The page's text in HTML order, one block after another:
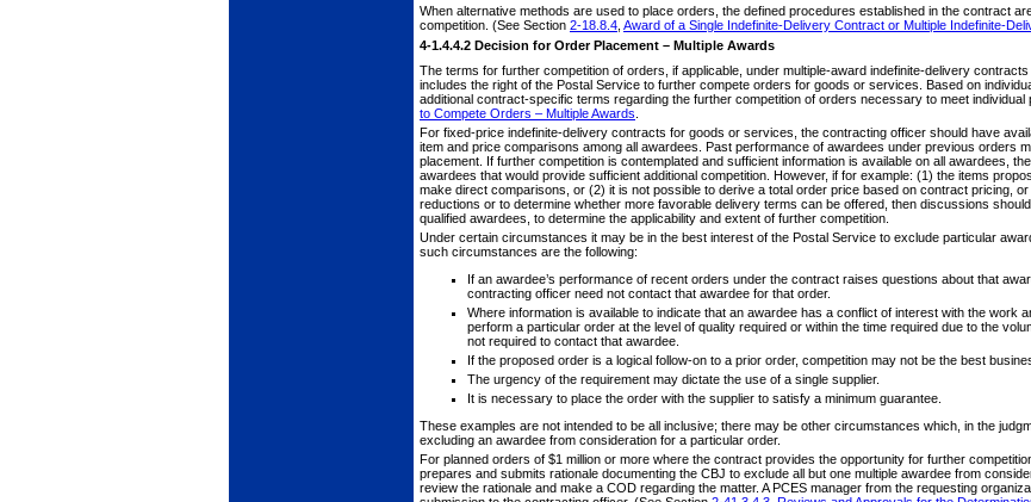
When alternative methods are used to place orders, the defined procedures established in the contract
competition. (See Section 2-18.8.4 Award of a Single Indefinite-Delivery Contract or Multiple Indefinite-
4-1.4.4.2 Decision for Order Placement – Multiple Awards
The terms for further competition of orders, if applicable, under multiple-award indefinite-delivery
includes the right of the Postal Service to further compete orders for goods or services. Based on
additional contract-specific terms regarding the further competition of orders necessary to meet individual
to Compete Orders – Multiple Awards
For fixed-price indefinite-delivery contracts for goods or services, the contracting officer should have
item and price comparisons among all awardees. Past performance of awardees under previous orders
placement. If further competition is contemplated and sufficient information is available on all awardees,
awardees that would provide sufficient additional competition. However, if for example: (1) the items
make direct comparisons, or (2) it is not possible to derive a total order price based on contract pricing,
reductions or to determine whether more favorable delivery terms can be offered, then discussions
qualified awardees, to determine the applicability and extent of further competition.
Under certain circumstances it may be in the best interest of the Postal Service to exclude particular
such circumstances are the following:
If an awardee’s performance of recent orders under the contract raises questions about that
contracting officer need not contact that awardee for that order.
Where information is available to indicate that an awardee has a conflict of interest with the work
perform a particular order at the level of quality required or within the time required due to the
not required to contact that awardee.
If the proposed order is a logical follow-on to a prior order, competition may not be the best
The urgency of the requirement may dictate the use of a single supplier.
It is necessary to place the order with the supplier to satisfy a minimum guarantee.
These examples are not intended to be all inclusive; there may be other circumstances which, in the
excluding an awardee from consideration for a particular order.
For planned orders of $1 million or more where the contract provides the opportunity for further
prepares and submits rationale documenting the CBJ to exclude all but one multiple awardee from
review the rationale and make a COD regarding the matter. A PCES manager from the requesting